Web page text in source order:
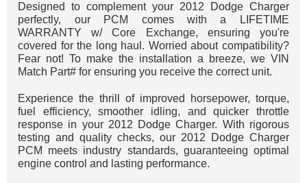
Designed to complement your 2012 Dodge Charger
perfectly, our PCM comes with a LIFETIME
WARRANTY w/ Core Exchange, ensuring you're
covered for the long haul. Worried about compatibility?
Fear not! To make the installation a breeze, we VIN
Match Part# for ensuring you receive the correct unit.
Experience the thrill of improved horsepower, torque,
fuel efficiency, smoother idling, and quicker throttle
response in your 2012 Dodge Charger. With rigorous
testing and quality checks, our 2012 Dodge Charger
PCM meets industry standards, guaranteeing optimal
engine control and lasting performance.